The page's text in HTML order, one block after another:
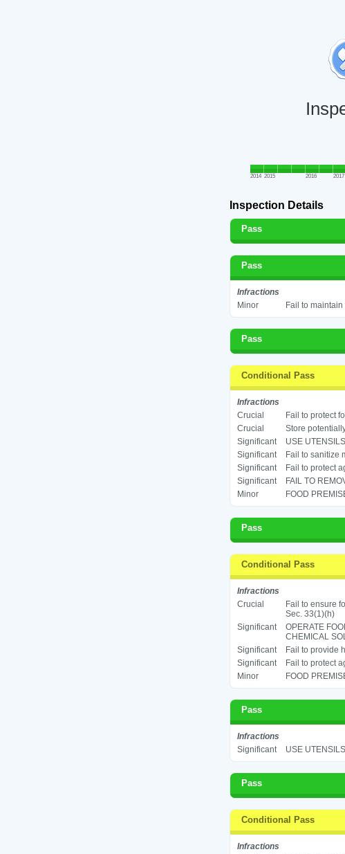
2014 2015 2016 2017
Inspection Details
Pass
Pass
Infractions
Minor
Fail to
Pass
Conditional Pass
Infractions
Crucial
Fail to protect
Crucial
Store
Significant
USE
Significant
Fail to sanitize
Significant
Fail to protect
Significant
FAIL TO
Minor
FOOD
Pass
Conditional Pass
Infractions
Crucial
Fail to ensure
Sec. 33(1)(h)
Significant
OPERATE
CHEMICAL
Significant
Fail to provide
Significant
Fail to protect
Minor
FOOD
Pass
Infractions
Significant
USE
Pass
Conditional Pass
Infractions